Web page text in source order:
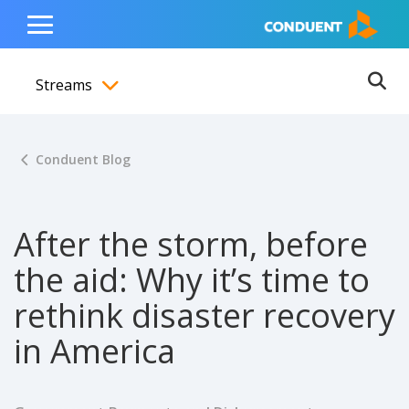
content
navigation
footer
Show Search Input
Hide Search Input Home
Toggle
Menu
Streams
Conduent Blog
After the storm, before
the aid: Why it’s time to
rethink disaster recovery
in America